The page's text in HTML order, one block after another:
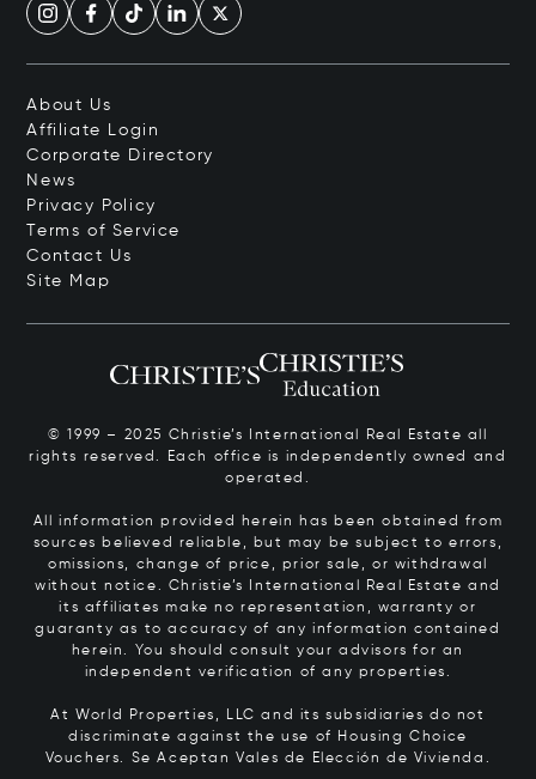
About Us
Affiliate Login
Corporate Directory
News
Privacy Policy
Terms of Service
Contact Us
Site Map
© 1999 – 2025 Christie’s International Real Estate all
rights reserved. Each office is independently owned and
operated.
All information provided herein has been obtained from
sources believed reliable, but may be subject to errors,
omissions, change of price, prior sale, or withdrawal
without notice. Christie’s International Real Estate and
its affiliates make no representation, warranty or
guaranty as to accuracy of any information contained
herein. You should consult your advisors for an
independent verification of any properties.
At World Properties, LLC and its subsidiaries do not
discriminate against the use of Housing Choice
Vouchers. Se Aceptan Vales de Elección de Vivienda.